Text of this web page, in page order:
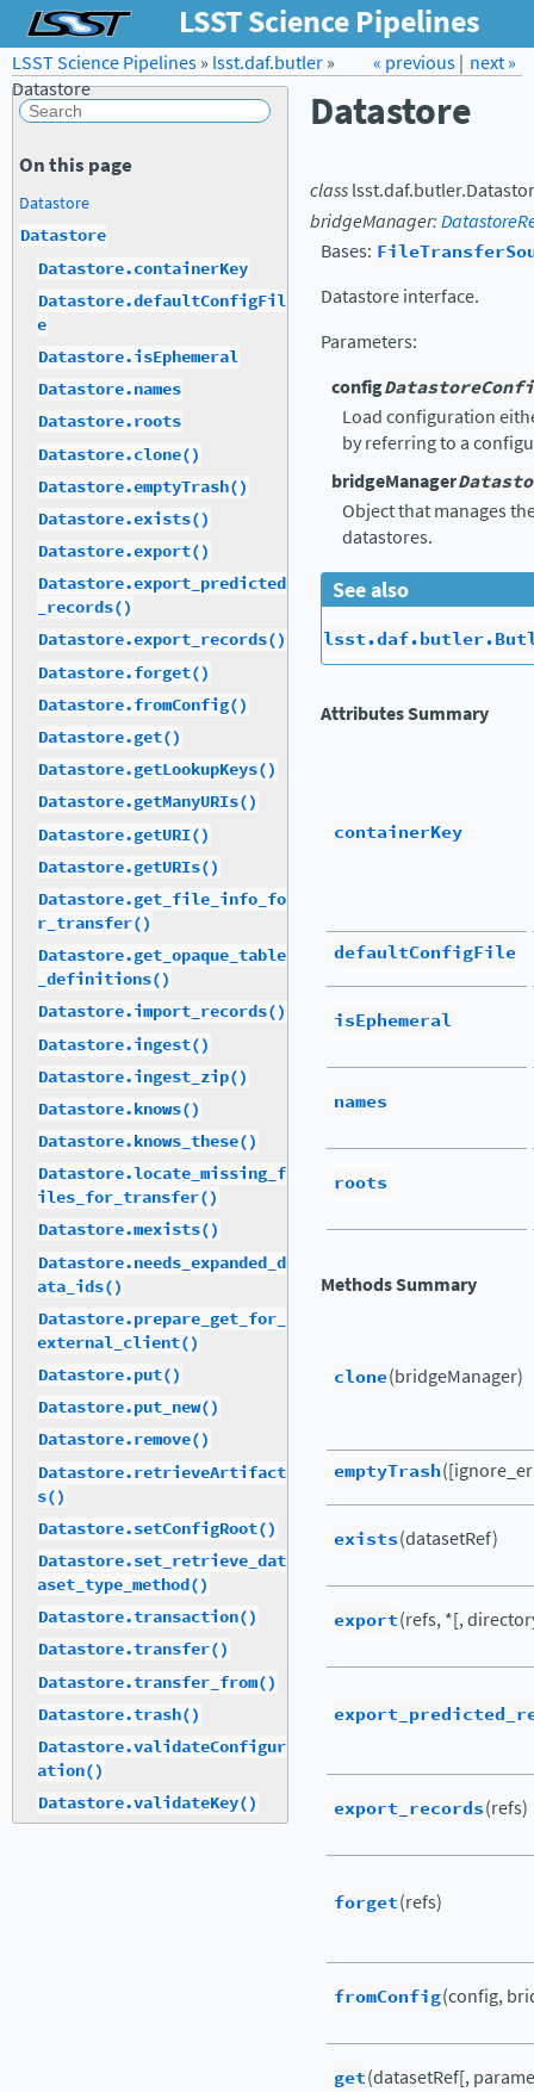
LSST Science Pipelines
Forum Docs LSST.org →
next »
« previous|
LSST Science Pipelines» lsst.daf.butler»
Datastore
Datastore
classlsst.daf.butler.
bridgeManager:
Bases:
Datastore interface.
Parameters:
config
Load configuration
by referring to a
bridgeManager
Object that manages
datastores.
See also
Attributes Summary
containerKey
defaultConfigFile
isEphemeral
names
roots
Methods Summary
clone(bridgeManager)
emptyTrash
exists(datasetRef)
export(refs, *[,
export_records(refs)
forget(refs)
fromConfig(config,
get(datasetRef[,
On this page
Datastore
Datastore
Datastore.containerKey
Datastore.defaultConfigFil
e
Datastore.isEphemeral
Datastore.names
Datastore.roots
Datastore.clone()
Datastore.emptyTrash()
Datastore.exists()
Datastore.export()
Datastore.export_predicted
_records()
Datastore.export_records()
Datastore.forget()
Datastore.fromConfig()
Datastore.get()
Datastore.getLookupKeys()
Datastore.getManyURIs()
Datastore.getURI()
Datastore.getURIs()
Datastore.get_file_info_fo
r_transfer()
Datastore.get_opaque_table
_definitions()
Datastore.import_records()
Datastore.ingest()
Datastore.ingest_zip()
Datastore.knows()
Datastore.knows_these()
Datastore.locate_missing_f
iles_for_transfer()
Datastore.mexists()
Datastore.needs_expanded_d
ata_ids()
Datastore.prepare_get_for_
external_client()
Datastore.put()
Datastore.put_new()
Datastore.remove()
Datastore.retrieveArtifact
s()
Datastore.setConfigRoot()
Datastore.set_retrieve_dat
aset_type_method()
Datastore.transaction()
Datastore.transfer()
Datastore.transfer_from()
Datastore.trash()
Datastore.validateConfigur
ation()
Datastore.validateKey()